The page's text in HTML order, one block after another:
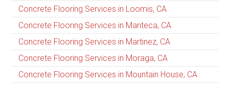
Concrete Flooring Services in Loomis, CA
Concrete Flooring Services in Manteca, CA
Concrete Flooring Services in Martinez, CA
Concrete Flooring Services in Moraga, CA
Concrete Flooring Services in Mountain House, CA